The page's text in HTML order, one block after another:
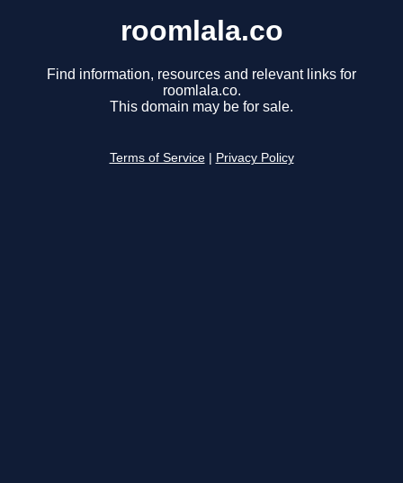
roomlala.co
Find information, resources and relevant links for
roomlala.co.
This domain may be for sale.
Terms of Service Privacy Policy